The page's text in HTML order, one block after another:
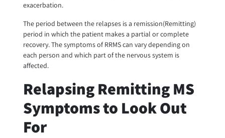
exacerbation.
The period between the relapses is a remission(Remitting)
period in which the patient makes a partial or complete
recovery. The symptoms of RRMS can vary depending on
each person and which part of the nervous system is
affected.
Relapsing Remitting MS
Symptoms to Look Out
For